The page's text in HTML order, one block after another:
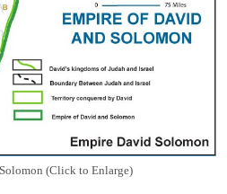
(Click to Enlarge)